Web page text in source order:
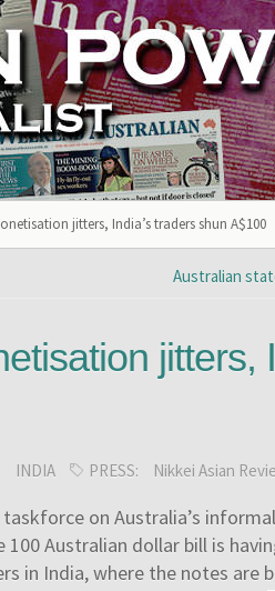
jitters, India’s traders shun A$100
Australian
jitters,
INDIA PRESS: Nikkei Asian
on Australia’s
Australian dollar bill is
in India, where the notes are